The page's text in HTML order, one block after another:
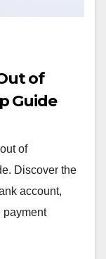
of
Guide
of
Discover the
account,
payment